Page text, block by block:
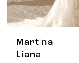
Martina
Liana